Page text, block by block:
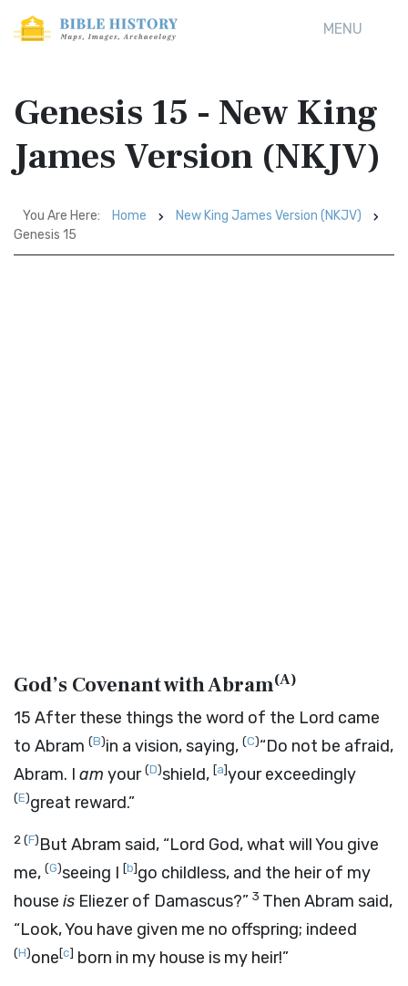
MENU
Genesis 15 - New King
James Version (NKJV)
You Are Here: Home
New King James Version (NKJV)
Genesis 15
God’s Covenant with Abram(A)
15 After these things the word of the Lord came
to Abram (B)in a vision, saying, (C)“Do not be afraid,
Abram. I am your(D)shield, [a]your exceedingly
(E)great reward.”
2(F)But Abram said, “Lord God, what will You give
me, (G)seeing I [b]go childless, and the heir of my
house is Eliezer of Damascus?” 3 Then Abram said,
“Look, You have given me no offspring; indeed
(H)one[c] born in my house is my heir!”